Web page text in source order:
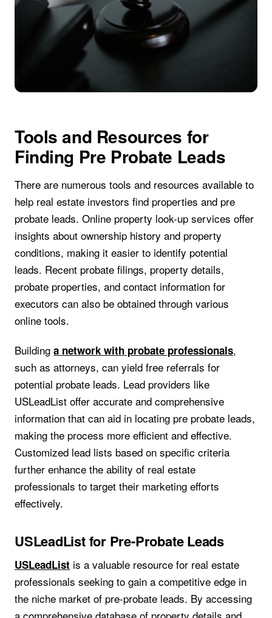
Tools and Resources for
Finding Pre Probate Leads
There are numerous tools and resources available to
help real estate investors find properties and pre
probate leads. Online property look-up services offer
insights about ownership history and property
conditions, making it easier to identify potential
leads. Recent probate filings, property details,
probate properties, and contact information for
executors can also be obtained through various
online tools.
Building a network with probate professionals,
such as attorneys, can yield free referrals for
potential probate leads. Lead providers like
USLeadList offer accurate and comprehensive
information that can aid in locating pre probate leads,
making the process more efficient and effective.
Customized lead lists based on specific criteria
further enhance the ability of real estate
professionals to target their marketing efforts
effectively.
USLeadList for Pre-Probate Leads
USLeadList is a valuable resource for real estate
professionals seeking to gain a competitive edge in
the niche market of pre-probate leads. By accessing